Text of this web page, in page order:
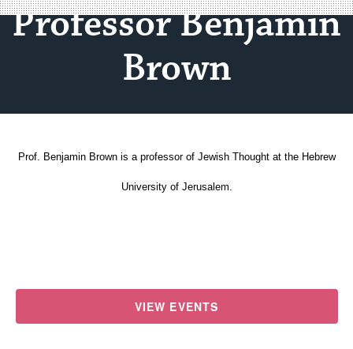
Professor Benjamin
Brown
Prof. Benjamin Brown is a professor of Jewish Thought at the Hebrew
University of Jerusalem.
VIEW EVENTS